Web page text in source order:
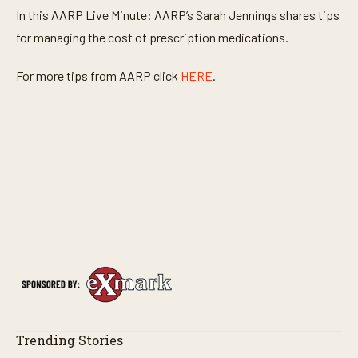
In this AARP Live Minute: AARP’s Sarah Jennings shares tips
for managing the cost of prescription medications.
For more tips from AARP click HERE.
Trending Stories